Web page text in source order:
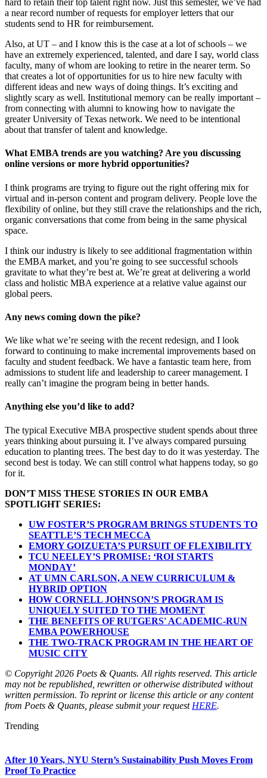
hard to retain their top talent right now. Just this semester, we’ve had
a near record number of requests for employer letters that our
students send to HR for reimbursement.
Also, at UT – and I know this is the case at a lot of schools – we
have an extremely experienced, talented, and dare I say, world class
faculty, many of whom are looking to retire in the nearer term. So
that creates a lot of opportunities for us to hire new faculty with
different ideas and new ways of doing things. It’s exciting and
slightly scary as well. Institutional memory can be really important –
from connecting with alumni to knowing how to navigate the
greater University of Texas network. We need to be intentional
about that transfer of talent and knowledge.
What EMBA trends are you watching? Are you discussing
online versions or more hybrid opportunities?
I think programs are trying to figure out the right offering mix for
virtual and in-person content and program delivery. People love the
flexibility of online, but they still crave the relationships and the rich,
organic conversations that come from being in the same physical
space.
I think our industry is likely to see additional fragmentation within
the EMBA market, and you’re going to see successful schools
gravitate to what they’re best at. We’re great at delivering a world
class and holistic MBA experience at a relative value against our
global peers.
Any news coming down the pike?
We like what we’re seeing with the recent redesign, and I look
forward to continuing to make incremental improvements based on
faculty and student feedback. We have a fantastic team here, from
admissions to student life and leadership to career management. I
really can’t imagine the program being in better hands.
Anything else you’d like to add?
The typical Executive MBA prospective student spends about three
years thinking about pursuing it. I’ve always compared pursuing
education to planting trees. The best day to do it was yesterday. The
second best is today. We can still control what happens today, so go
for it.
DON’T MISS THESE STORIES IN OUR EMBA
SPOTLIGHT SERIES:
UW FOSTER’S PROGRAM BRINGS STUDENTS TO
SEATTLE’S TECH MECCA
EMORY GOIZUETA’S PURSUIT OF FLEXIBILITY
TCU NEELEY’S PROMISE: ‘ROI STARTS
MONDAY’
AT UMN CARLSON, A NEW CURRICULUM &
HYBRID OPTION
HOW CORNELL JOHNSON’S PROGRAM IS
UNIQUELY SUITED TO THE MOMENT
THE BENEFITS OF RUTGERS' ACADEMIC-RUN
EMBA POWERHOUSE
THE TWO-TRACK PROGRAM IN THE HEART OF
MUSIC CITY
© Copyright 2026 Poets & Quants. All rights reserved. This article
may not be republished, rewritten or otherwise distributed without
written permission. To reprint or license this article or any content
from Poets & Quants, please submit your request HERE.
Trending
After 10 Years, NYU Stern’s Sustainability Push Moves From
Proof To Practice